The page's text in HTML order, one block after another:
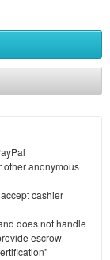
other anonymous
cashier
does not handle
escrow